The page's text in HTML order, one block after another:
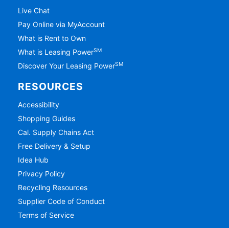
Live Chat
Pay Online via MyAccount
What is Rent to Own
What is Leasing PowerSM
Discover Your Leasing PowerSM
RESOURCES
Accessibility
Shopping Guides
Cal. Supply Chains Act
Free Delivery & Setup
Idea Hub
Privacy Policy
Recycling Resources
Supplier Code of Conduct
Terms of Service